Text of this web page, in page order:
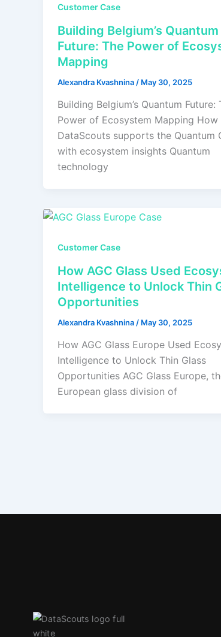
Customer Case
Building Belgium’s Quantum
Future: The Power of
Mapping
Alexandra Kvashnina / May 30, 2025
Building Belgium’s Quantum Future:
Power of Ecosystem Mapping How
DataScouts supports the Quantum
with ecosystem insights Quantum
technology
Customer Case
How AGC Glass Used
Intelligence to Unlock Thin
Opportunities
Alexandra Kvashnina / May 30, 2025
How AGC Glass Europe Used
Intelligence to Unlock Thin Glass
Opportunities AGC Glass Europe,
European glass division of